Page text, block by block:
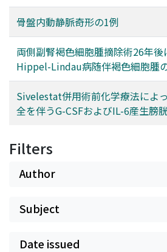
骨盤内動静脈奇形の1例
両側副腎褐色細胞腫摘除術26年
Hippel-Lindau病随伴褐色細胞腫
Sivelestat併用術前化学療法によ
全を伴うG-CSFおよびIL-6産生膀
Filters
Author
Subject
Date issued